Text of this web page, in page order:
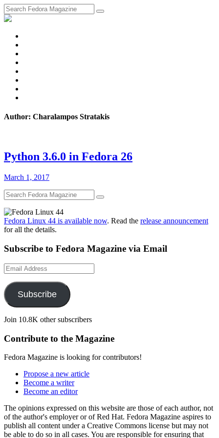
Author: Charalampos Stratakis
Python 3.6.0 in Fedora 26
March 1, 2017
Fedora Linux 44 is available now. Read the release announcement
for all the details.
Subscribe to Fedora Magazine via Email
Email
Address
Subscribe
Join 10.8K other subscribers
Contribute to the Magazine
Fedora Magazine is looking for contributors!
Propose a new article
Become a writer
Become an editor
The opinions expressed on this website are those of each author, not
of the author's employer or of Red Hat. Fedora Magazine aspires to
publish all content under a Creative Commons license but may not
be able to do so in all cases. You are responsible for ensuring that